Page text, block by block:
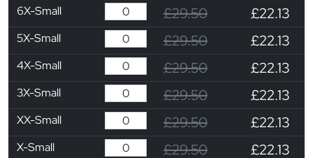
6X-Small
£29.50 £22.13
5X-Small £29.50 £22.13
4X-Small £29.50 £22.13
3X-Small £29.50 £22.13
XX-Small £29.50 £22.13
X-Small £29.50 £22.13